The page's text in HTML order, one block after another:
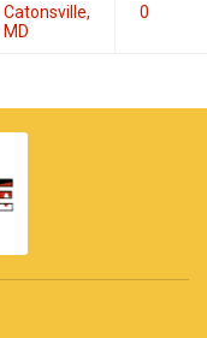
Catonsville,
MD
0